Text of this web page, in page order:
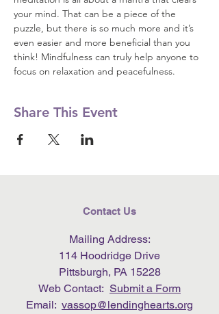
your mind. That can be a piece of the
puzzle, but there is so much more and it’s
even easier and more beneficial than you
think! Mindfulness can truly help anyone to
focus on relaxation and peacefulness.
Share This Event
Contact Us
Mailing Address:
114 Hoodridge Drive
Pittsburgh, PA 15228
Web Contact: Submit a Form
Email: vassop@lendinghearts.org